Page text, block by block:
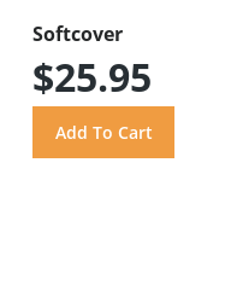
Softcover
$25.95